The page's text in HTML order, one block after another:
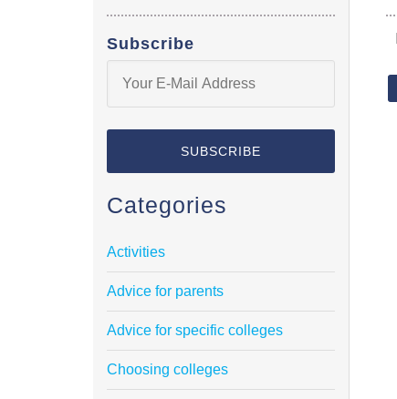
Subscribe
Categories
Activities
Advice for parents
Advice for specific colleges
Choosing colleges